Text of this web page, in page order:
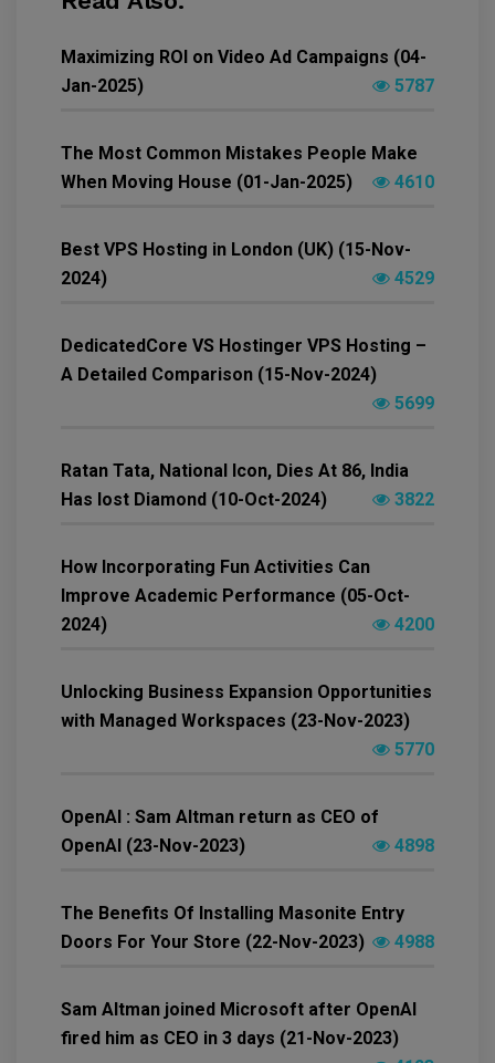
Maximizing ROI on Video Ad Campaigns (04-
Jan-2025)
5787
The Most Common Mistakes People Make
When Moving House (01-Jan-2025)
4610
Best VPS Hosting in London (UK) (15-Nov-
2024)
4529
DedicatedCore VS Hostinger VPS Hosting –
A Detailed Comparison (15-Nov-2024)
5699
Ratan Tata, National Icon, Dies At 86, India
Has lost Diamond (10-Oct-2024)
3822
How Incorporating Fun Activities Can
Improve Academic Performance (05-Oct-
2024)
4200
Unlocking Business Expansion Opportunities
with Managed Workspaces (23-Nov-2023)
5770
OpenAI : Sam Altman return as CEO of
OpenAI (23-Nov-2023)
4898
The Benefits Of Installing Masonite Entry
Doors For Your Store (22-Nov-2023)
4988
Sam Altman joined Microsoft after OpenAI
fired him as CEO in 3 days (21-Nov-2023)